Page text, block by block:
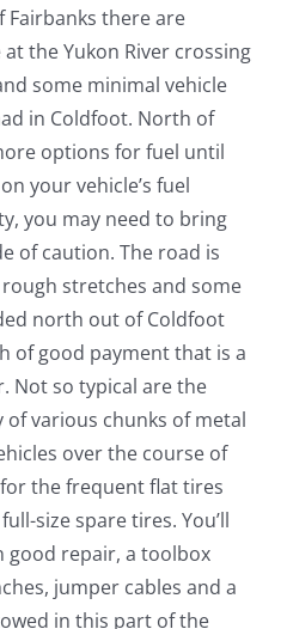
Fairbanks there are
the Yukon River crossing
some minimal vehicle
in Coldfoot. North of
options for fuel until
your vehicle’s fuel
you may need to bring
of caution. The road is
stretches and some
north out of Coldfoot
of good payment that is a
Not so typical are the
various chunks of metal
over the course of
the frequent flat tires
size spare tires. You’ll
good repair, a toolbox
jumper cables and a
in this part of the